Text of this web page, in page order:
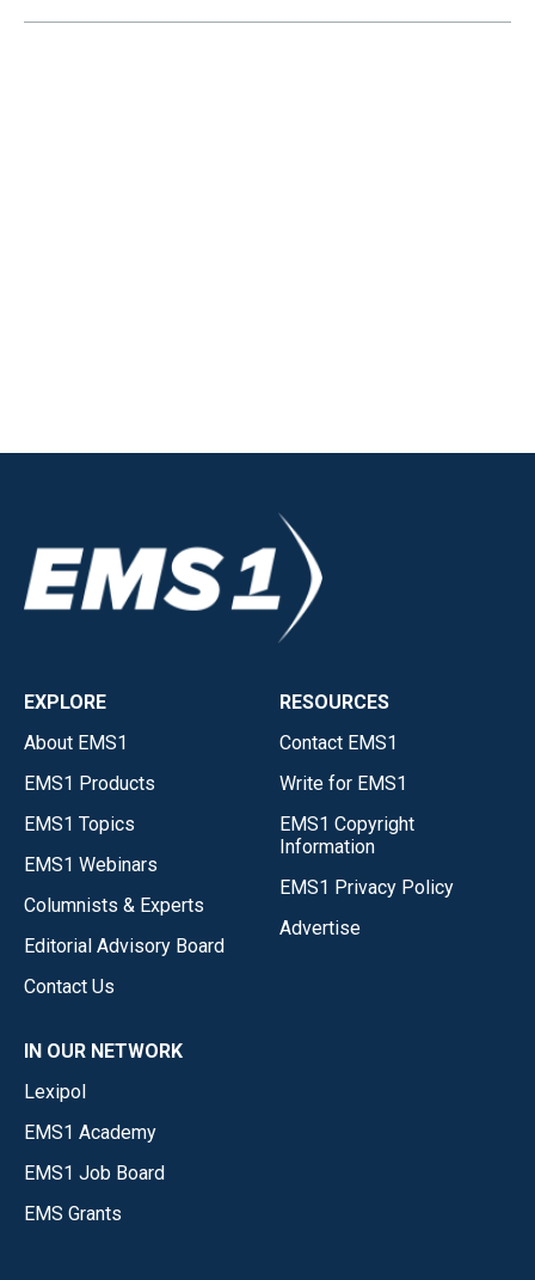
EXPLORE
About EMS1
EMS1 Products
EMS1 Topics
EMS1 Webinars
Columnists & Experts
Editorial Advisory Board
Contact Us
RESOURCES
Contact EMS1
Write for EMS1
EMS1 Copyright
Information
EMS1 Privacy Policy
Advertise
IN OUR NETWORK
Lexipol
EMS1 Academy
EMS1 Job Board
EMS Grants